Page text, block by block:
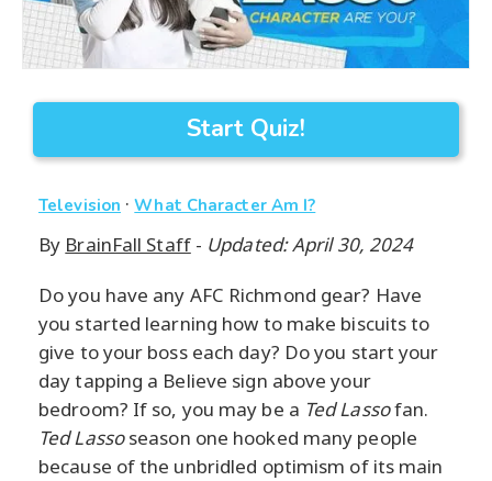
Start Quiz!
Television ·What Character Am I?
By BrainFall Staff- Updated: April 30, 2024
Do you have any AFC Richmond gear? Have
you started learning how to make biscuits to
give to your boss each day? Do you start your
day tapping a Believe sign above your
bedroom? If so, you may be a Ted Lassofan.
Ted Lassoseason one hooked many people
because of the unbridled optimism of its main